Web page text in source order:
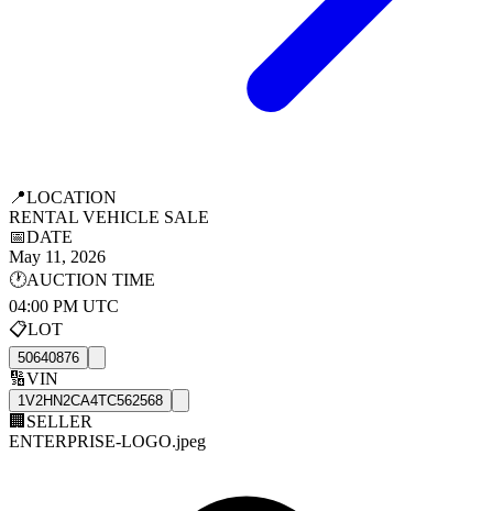
📍LOCATION
RENTAL VEHICLE SALE
📅DATE
May 11, 2026
🕐AUCTION TIME
04:00 PM UTC
📋LOT
50640876
🔢VIN
1V2HN2CA4TC562568
🏢 SELLER
ENTERPRISE-LOGO.jpeg